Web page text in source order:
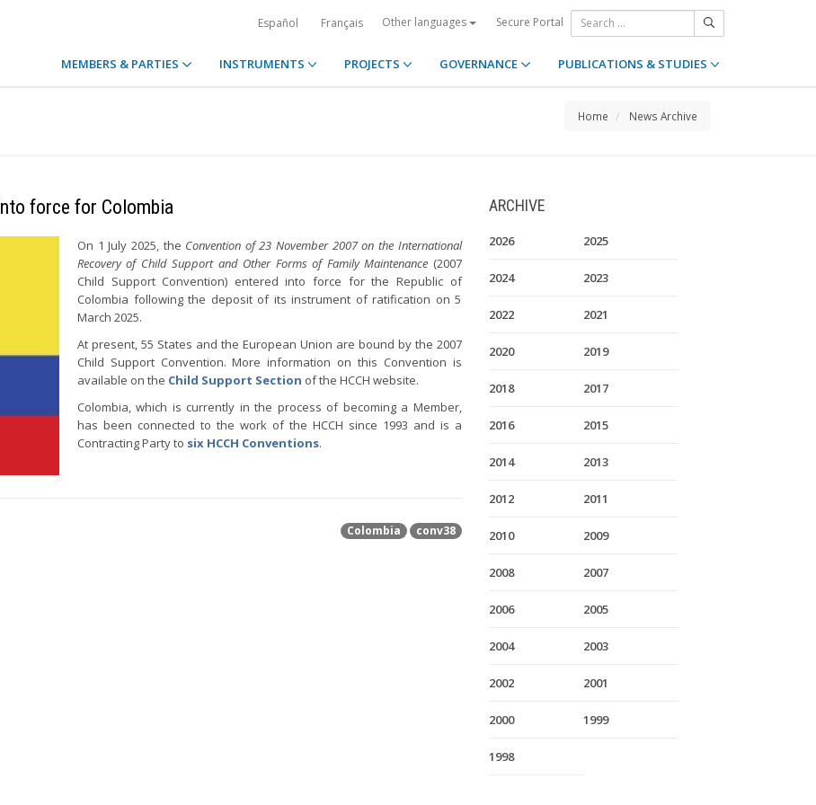
Español Français Other languages Secure Portal
MEMBERS & PARTIES INSTRUMENTS PROJECTS GOVERNANCE PUBLICATIONS & STUDIES
Home News Archive
force for Colombia
On 1 July 2025, the Convention of 23 November 2007 on the International
Recovery of Child Support and Other Forms of Family Maintenance (2007
Child Support Convention) entered into force for the Republic of
Colombia following the deposit of its instrument of ratification on 5
March 2025.
At present, 55 States and the European Union are bound by the 2007
Child Support Convention. More information on this Convention is
available on the Child Support Section of the HCCH website.
Colombia, which is currently in the process of becoming a Member,
has been connected to the work of the HCCH since 1993 and is a
Contracting Party to six HCCH Conventions.
Colombia conv38
ARCHIVE
2026 2025
2024 2023
2022 2021
2020 2019
2018 2017
2016 2015
2014 2013
2012 2011
2010 2009
2008 2007
2006 2005
2004 2003
2002 2001
2000 1999
1998